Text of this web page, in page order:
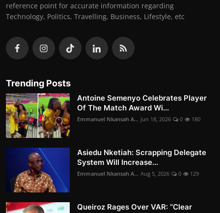
reference point for accurate information regarding
Technology, Politics, Travelling, Business, Lifestyle, etc
Trending Posts
Antoine Semenyo Celebrates Player
Of The Match Award Wi...
Emmanuel Nkansah A... Jun 18, 2026 0 180
Asiedu Nketiah: Scrapping Delegate
System Will Increase...
Emmanuel Nkansah A... Aug 5, 2026 0 129
Queiroz Rages Over VAR: “Clear